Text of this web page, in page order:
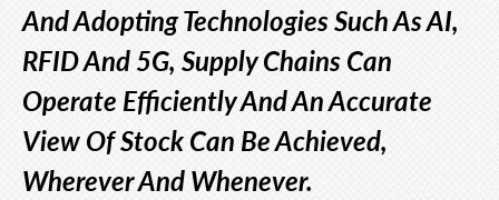
And Adopting Technologies Such As AI,
RFID And 5G, Supply Chains Can
Operate Efficiently And An Accurate
View Of Stock Can Be Achieved,
Wherever And Whenever.